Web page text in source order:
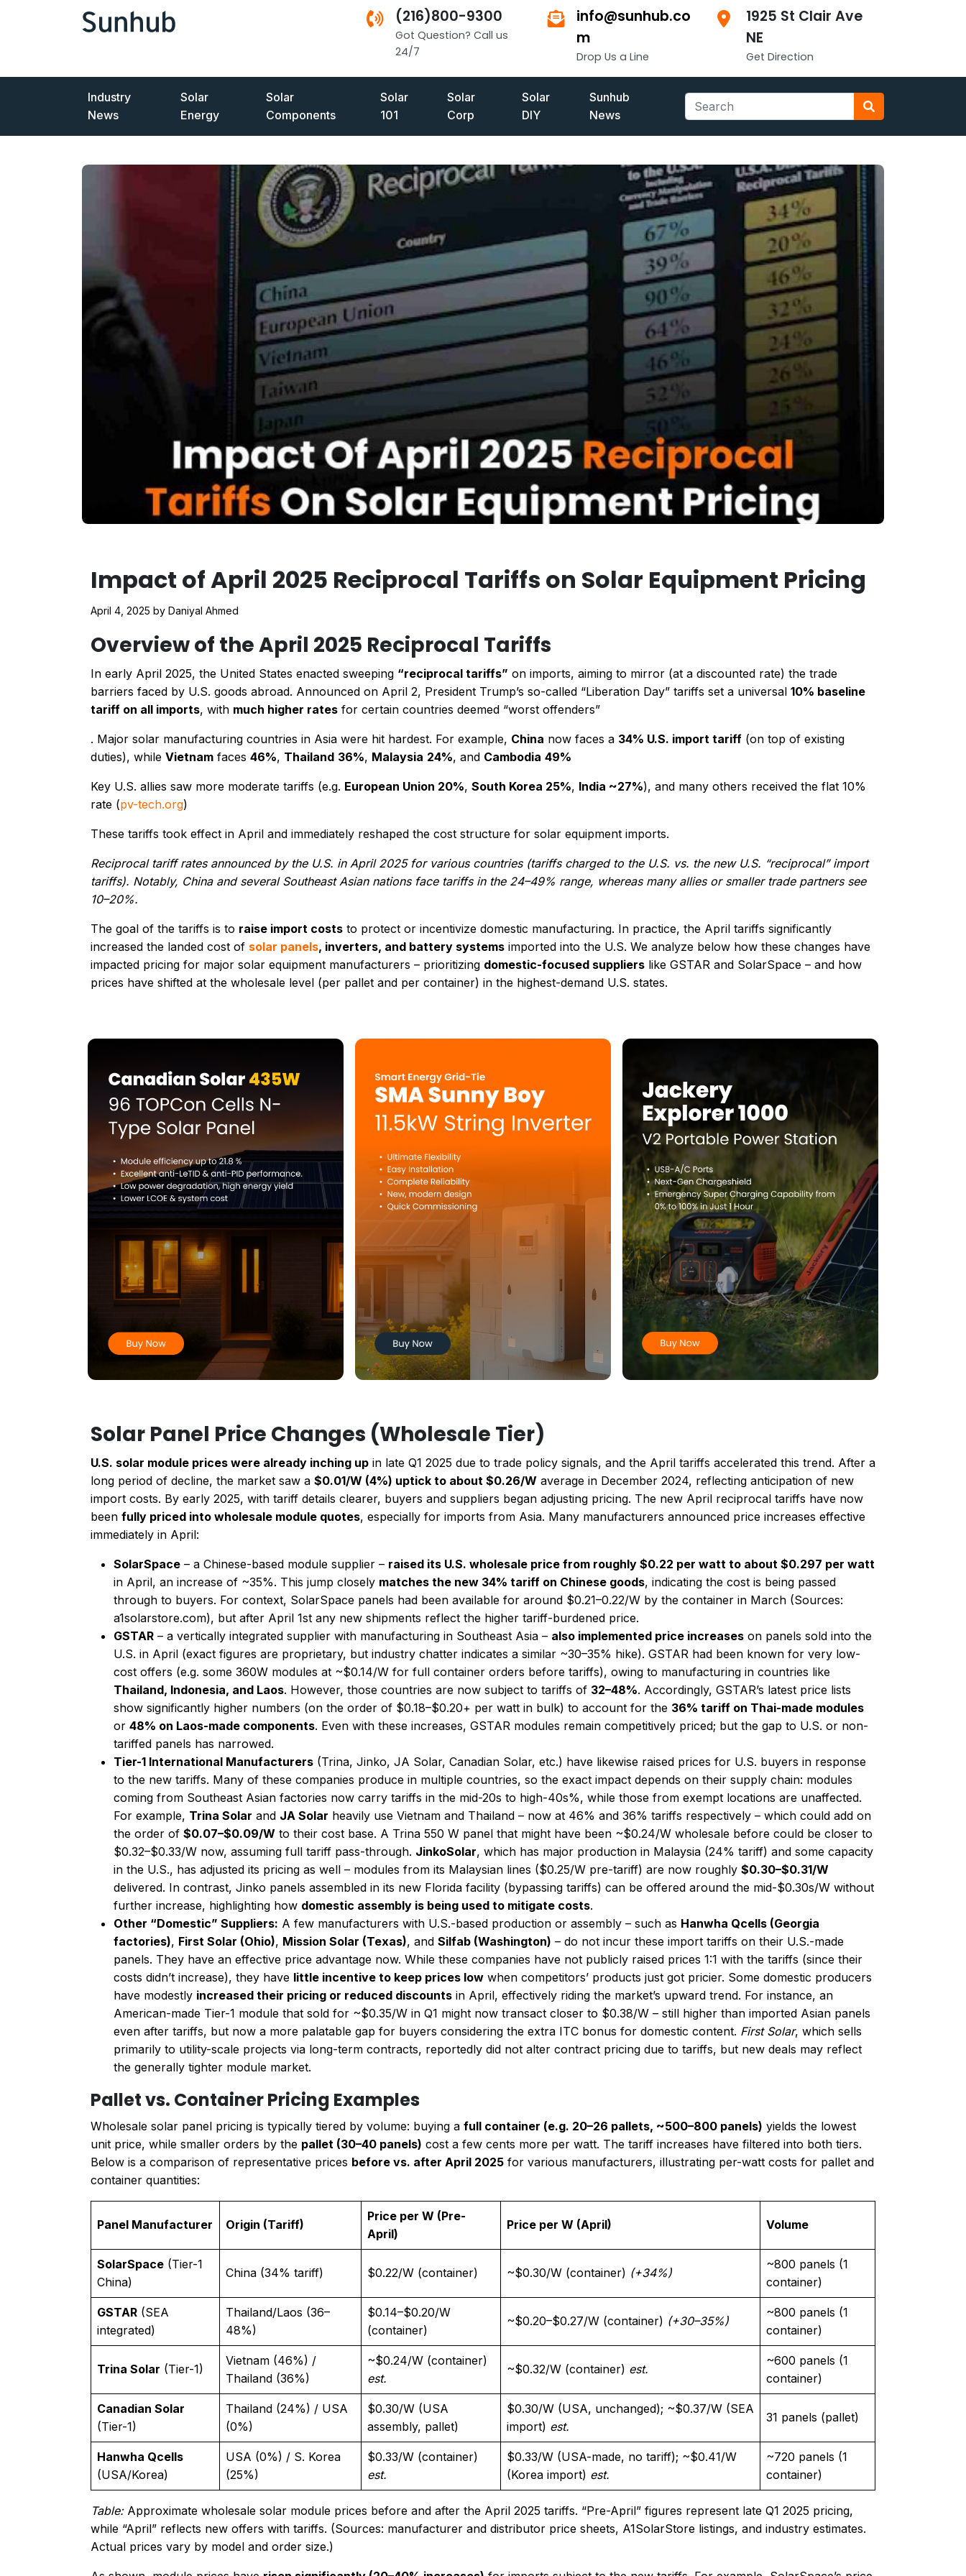
(216)800-9300
Got Question? Call us
24/7
info@sunhub.co
m
Drop Us a Line
1925 St Clair Ave
NE
Get Direction
Industry
News
Solar
Energy
Solar
Components
Solar
101
Solar
Corp
Solar
DIY
Sunhub
News
Impact of April 2025 Reciprocal Tariffs on Solar Equipment Pricing
April 4, 2025 by Daniyal Ahmed
Overview of the April 2025 Reciprocal Tariffs
In early April 2025, the United States enacted sweeping “reciprocal tariffs” on imports, aiming to mirror (at a discounted rate) the trade
barriers faced by U.S. goods abroad. Announced on April 2, President Trump’s so-called “Liberation Day” tariffs set a universal 10% baseline
tariff on all imports, with much higher rates for certain countries deemed “worst offenders”​
. Major solar manufacturing countries in Asia were hit hardest. For example, China now faces a 34% U.S. import tariff (on top of existing
duties), while Vietnam faces 46%, Thailand 36%, Malaysia 24%, and Cambodia 49%​
Key U.S. allies saw more moderate tariffs (e.g. European Union 20%, South Korea 25%, India ~27%), and many others received the flat 10%
rate​ (pv-tech.org)
These tariffs took effect in April and immediately reshaped the cost structure for solar equipment imports.
Reciprocal tariff rates announced by the U.S. in April 2025 for various countries (tariffs charged to the U.S. vs. the new U.S. “reciprocal” import
tariffs). Notably, China and several Southeast Asian nations face tariffs in the 24–49% range, whereas many allies or smaller trade partners see
10–20%.
The goal of the tariffs is to raise import costs to protect or incentivize domestic manufacturing. In practice, the April tariffs significantly
increased the landed cost of solar panels, inverters, and battery systems imported into the U.S. We analyze below how these changes have
impacted pricing for major solar equipment manufacturers – prioritizing domestic-focused suppliers like GSTAR and SolarSpace – and how
prices have shifted at the wholesale level (per pallet and per container) in the highest-demand U.S. states.
Solar Panel Price Changes (Wholesale Tier)
U.S. solar module prices were already inching up in late Q1 2025 due to trade policy signals, and the April tariffs accelerated this trend. After a
long period of decline, the market saw a $0.01/W (4%) uptick to about $0.26/W average in December 2024​, reflecting anticipation of new
import costs. By early 2025, with tariff details clearer, buyers and suppliers began adjusting pricing. The new April reciprocal tariffs have now
been fully priced into wholesale module quotes, especially for imports from Asia. Many manufacturers announced price increases effective
immediately in April:
SolarSpace – a Chinese-based module supplier – raised its U.S. wholesale price from roughly $0.22 per watt to about $0.297 per watt
in April, an increase of ~35%. This jump closely matches the new 34% tariff on Chinese goods​, indicating the cost is being passed
through to buyers. For context, SolarSpace panels had been available for around $0.21–0.22/W by the container in March (Sources:
a1solarstore.com), but after April 1st any new shipments reflect the higher tariff-burdened price.
GSTAR – a vertically integrated supplier with manufacturing in Southeast Asia – also implemented price increases on panels sold into the
U.S. in April (exact figures are proprietary, but industry chatter indicates a similar ~30–35% hike). GSTAR had been known for very low-
cost offers (e.g. some 360W modules at ~$0.14/W for full container orders before tariffs), owing to manufacturing in countries like
Thailand, Indonesia, and Laos. However, those countries are now subject to tariffs of 32–48%​. Accordingly, GSTAR’s latest price lists
show significantly higher numbers (on the order of $0.18–$0.20+ per watt in bulk) to account for the 36% tariff on Thai-made modules
or 48% on Laos-made components. Even with these increases, GSTAR modules remain competitively priced; but the gap to U.S. or non-
tariffed panels has narrowed.
Tier-1 International Manufacturers (Trina, Jinko, JA Solar, Canadian Solar, etc.) have likewise raised prices for U.S. buyers in response
to the new tariffs. Many of these companies produce in multiple countries, so the exact impact depends on their supply chain: modules
coming from Southeast Asian factories now carry tariffs in the mid-20s to high-40s%, while those from exempt locations are unaffected.
For example, Trina Solar and JA Solar heavily use Vietnam and Thailand – now at 46% and 36% tariffs respectively​ – which could add on
the order of $0.07–$0.09/W to their cost base. A Trina 550 W panel that might have been ~$0.24/W wholesale before could be closer to
$0.32–$0.33/W now, assuming full tariff pass-through. JinkoSolar, which has major production in Malaysia (24% tariff) and some capacity
in the U.S., has adjusted its pricing as well – modules from its Malaysian lines ($0.25/W pre-tariff) are now roughly $0.30–$0.31/W
delivered. In contrast, Jinko panels assembled in its new Florida facility (bypassing tariffs) can be offered around the mid-$0.30s/W without
further increase, highlighting how domestic assembly is being used to mitigate costs.
Other “Domestic” Suppliers: A few manufacturers with U.S.-based production or assembly – such as Hanwha Qcells (Georgia
factories), First Solar (Ohio), Mission Solar (Texas), and Silfab (Washington) – do not incur these import tariffs on their U.S.-made
panels. They have an effective price advantage now. While these companies have not publicly raised prices 1:1 with the tariffs (since their
costs didn’t increase), they have little incentive to keep prices low when competitors’ products just got pricier. Some domestic producers
have modestly increased their pricing or reduced discounts in April, effectively riding the market’s upward trend. For instance, an
American-made Tier-1 module that sold for ~$0.35/W in Q1 might now transact closer to $0.38/W – still higher than imported Asian panels
even after tariffs, but now a more palatable gap for buyers considering the extra ITC bonus for domestic content. First Solar, which sells
primarily to utility-scale projects via long-term contracts, reportedly did not alter contract pricing due to tariffs, but new deals may reflect
the generally tighter module market.
Pallet vs. Container Pricing Examples
Wholesale solar panel pricing is typically tiered by volume: buying a full container (e.g. 20–26 pallets, ~500–800 panels) yields the lowest
unit price, while smaller orders by the pallet (30–40 panels) cost a few cents more per watt. The tariff increases have filtered into both tiers.
Below is a comparison of representative prices before vs. after April 2025 for various manufacturers, illustrating per-watt costs for pallet and
container quantities:
Panel Manufacturer Origin (Tariff)
Price per W (Pre-
April)
Price per W (April) Volume
SolarSpace (Tier-1
China)
China (34% tariff) $0.22/W (container)​ ~$0.30/W (container) (+34%)
~800 panels (1
container)
GSTAR (SEA
integrated)
Thailand/Laos (36–
48%)
$0.14–$0.20/W
(container)
~$0.20–$0.27/W (container) (+30–35%)
~800 panels (1
container)
Trina Solar (Tier-1)
Vietnam (46%) /
Thailand (36%)
~$0.24/W (container)
est.
~$0.32/W (container) est.
~600 panels (1
container)
Canadian Solar
(Tier-1)
Thailand (24%) / USA
(0%)
$0.30/W (USA
assembly, pallet)​
$0.30/W (USA, unchanged); ~$0.37/W (SEA
import) est.
31 panels (pallet)
Hanwha Qcells
(USA/Korea)
USA (0%) / S. Korea
(25%)
$0.33/W (container)
est.
$0.33/W (USA-made, no tariff); ~$0.41/W
(Korea import) est.
~720 panels (1
container)
Table:Approximate wholesale solar module prices before and after the April 2025 tariffs. “Pre-April” figures represent late Q1 2025 pricing,
while “April” reflects new offers with tariffs. (Sources: manufacturer and distributor price sheets, A1SolarStore listings, and industry estimates.
Actual prices vary by model and order size.)